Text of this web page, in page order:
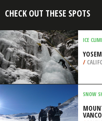
CHECK OUT THESE SPOTS